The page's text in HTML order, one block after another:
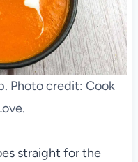
Photo credit: Cook
straight for the